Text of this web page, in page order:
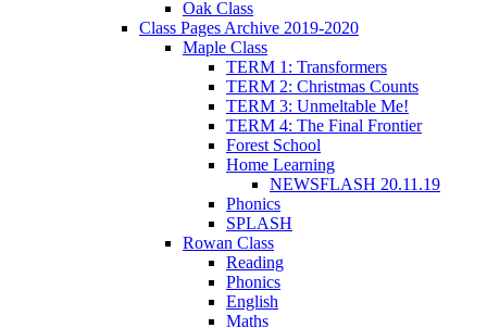
Oak Class
Class Pages Archive 2019-2020
Maple Class
TERM 1: Transformers
TERM 2: Christmas Counts
TERM 3: Unmeltable Me!
TERM 4: The Final Frontier
Forest School
Home Learning
NEWSFLASH 20.11.19
Phonics
SPLASH
Rowan Class
Reading
Phonics
English
Maths